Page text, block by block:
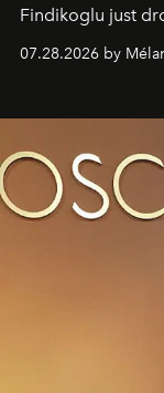
Findikoglu just
07.28.2026 by